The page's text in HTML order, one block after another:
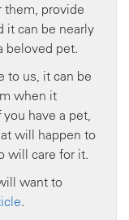
them, provide
it can be nearly
beloved pet.
to us, it can be
when it
have a pet,
will happen to
will care for it.
want to
.